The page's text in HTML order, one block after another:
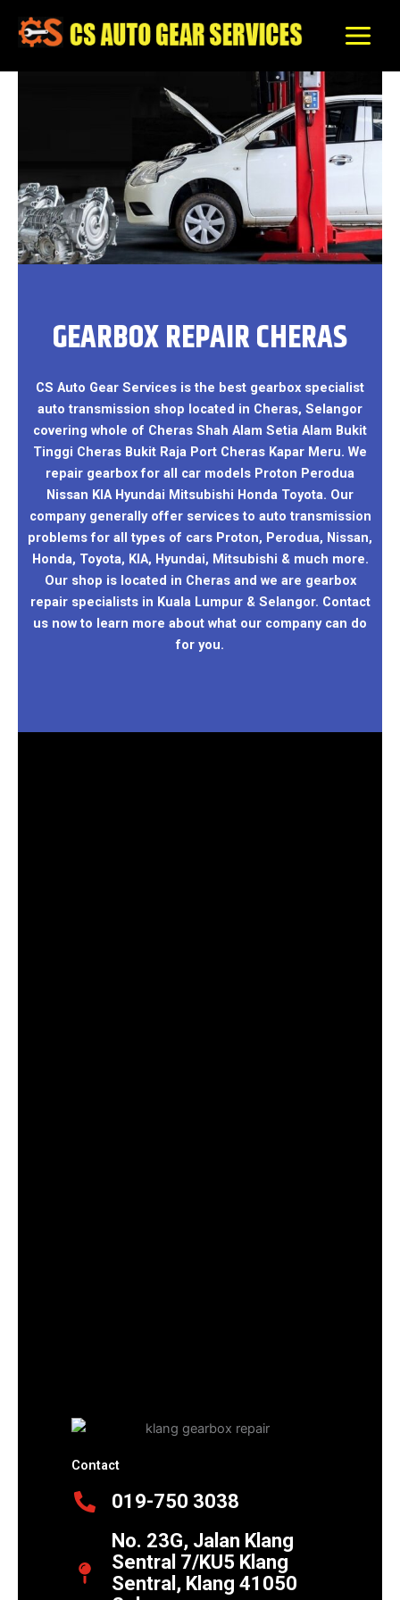
content
GEARBOX REPAIR CHERAS
CS Auto Gear Services is the best gearbox specialist
auto transmission shop located in Cheras, Selangor
covering whole of Cheras Shah Alam Setia Alam Bukit
Tinggi Cheras Bukit Raja Port Cheras Kapar Meru. We
repair gearbox for all car models Proton Perodua
Nissan KIA Hyundai Mitsubishi Honda Toyota. Our
company generally offer services to auto transmission
problems for all types of cars Proton, Perodua, Nissan,
Honda, Toyota, KIA, Hyundai, Mitsubishi & much more.
Our shop is located in Cheras and we are gearbox
repair specialists in Kuala Lumpur & Selangor. Contact
us now to learn more about what our company can do
for you.
Contact
019-750 3038
No. 23G, Jalan Klang
Sentral 7/KU5 Klang
Sentral, Klang 41050